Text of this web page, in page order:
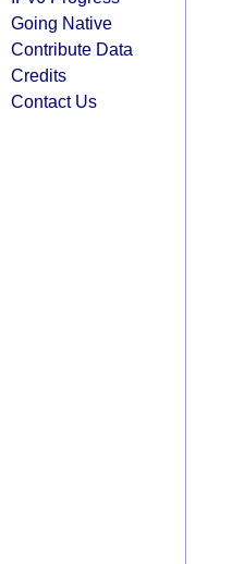
Going Native
Contribute Data
Credits
Contact Us